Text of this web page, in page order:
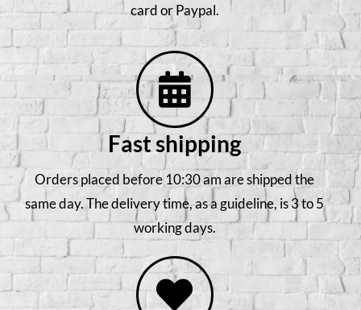
card or Paypal.
Fast shipping
Orders placed before 10:30 am are shipped the
same day. The delivery time, as a guideline, is 3 to 5
working days.